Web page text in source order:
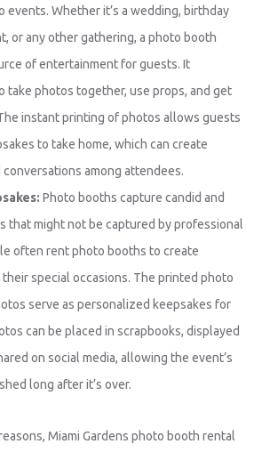
events. Whether it’s a wedding, birthday
or any other gathering, a photo booth
of entertainment for guests. It
take photos together, use props, and get
instant printing of photos allows guests
to take home, which can create
conversations among attendees.
Photo booths capture candid and
that might not be captured by professional
often rent photo booths to create
special occasions. The printed photo
serve as personalized keepsakes for
can be placed in scrapbooks, displayed
on social media, allowing the event’s
long after it’s over.
Miami Gardens photo booth rental